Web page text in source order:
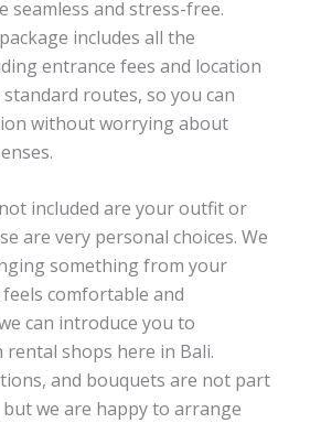
seamless and stress-free.
includes all the
entrance fees and location
routes, so you can
without worrying about
included are your outfit or
are very personal choices. We
something from your
comfortable and
can introduce you to
shops here in Bali.
and bouquets are not part
we are happy to arrange